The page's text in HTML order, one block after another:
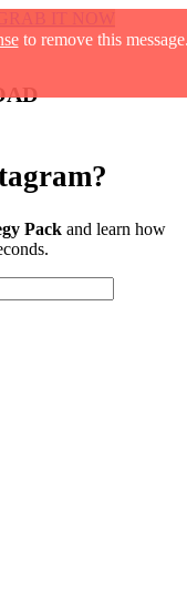
to remove this
Pack and learn how